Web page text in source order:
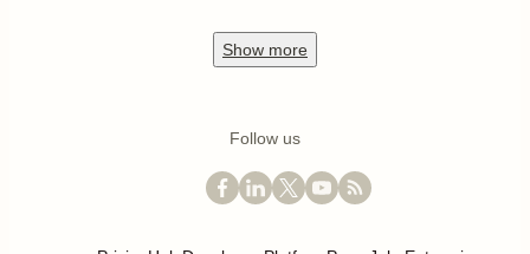
Show more
Follow us